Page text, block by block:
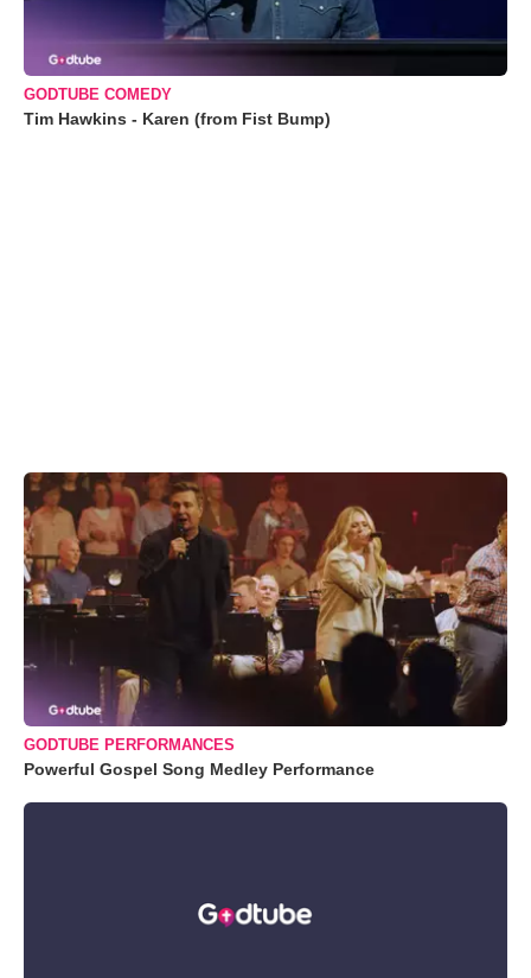
GODTUBE COMEDY
Tim Hawkins - Karen (from Fist Bump)
GODTUBE PERFORMANCES
Powerful Gospel Song Medley Performance